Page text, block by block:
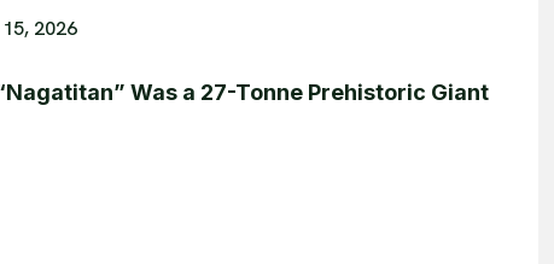
2026
Was a 27-Tonne Prehistoric Giant